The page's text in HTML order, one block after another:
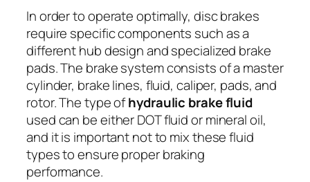
In order to operate optimally, disc brakes
require specific components such as a
different hub design and specialized brake
pads. The brake system consists of a master
cylinder, brake lines, fluid, caliper, pads, and
rotor. The type ofhydraulic brake fluid
used can be either DOT fluid or mineral oil,
and it is important not to mix these fluid
types to ensure proper braking
performance.